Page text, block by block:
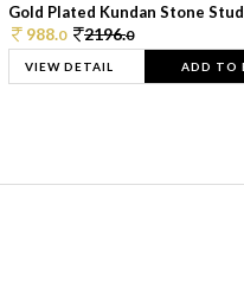
Gold Plated Kundan Stone
988.0 2196.0
VIEW DETAIL ADD TO